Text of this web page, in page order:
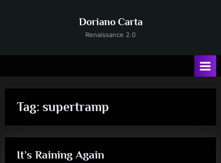
Doriano Carta
Renaissance 2.0
Tag: supertramp
It’s Raining Again